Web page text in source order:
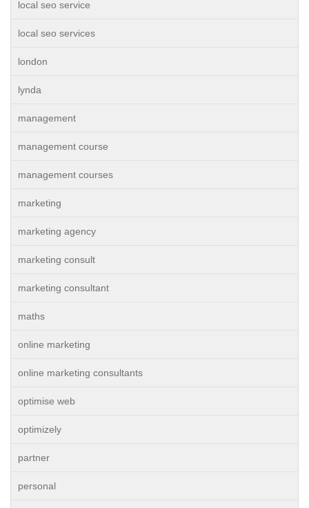
local seo service
local seo services
london
lynda
management
management course
management courses
marketing
marketing agency
marketing consult
marketing consultant
maths
online marketing
online marketing consultants
optimise web
optimizely
partner
personal